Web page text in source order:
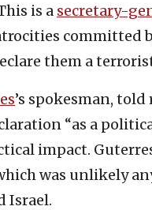
is a secretary-
committed
them a
’s spokesman,
“as a
impact.
was unlikely
Israel.